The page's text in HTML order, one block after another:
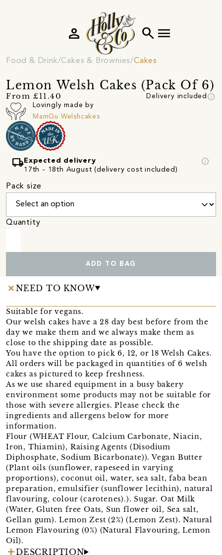
search menu
person
Food & Drink Cakes & Brownies Cakes
Lemon Welsh Cakes (Pack Of 6)
From £11.40 Delivery included info
Lovingly made by
MamGu Welshcakes
local_shipping Expected delivery
17th - 18th August (delivery cost included)
info
Pack size
Quantity
ADD TO BAG
NEED TO KNOW
Suitable for vegans.
Our welsh cakes have a 28 day best before from the
day we make them and we always make them as
close to the shipping date as possible.
You have the option to pick 6, 12, or 18 Welsh Cakes.
All orders will be packaged in quantities of 6 welsh
cakes as pictured to keep freshness.
As we use shared equipment in a busy bakery
environment some products may not be suitable for
those with severe allergies. Please check the
ingredients and allergens below for more
information.
Flour (WHEAT Flour, Calcium Carbonate, Niacin,
Iron, Thiamin), Raising Agents (Disodium
Diphosphate, Sodium Bicarbonate)). Vegan Butter
(Plant oils (sunflower, rapeseed in varying
proportions), coconut oil, water, sea salt, faba bean
preparation, emulsifier (sunflower lecithin), natural
flavouring, colour (carotenes).). Sugar. Oat Milk
(Water, Gluten free Oats, Sun flower oil, Sea salt,
Gellan gum). Lemon Zest (2%) (Lemon Zest). Natural
Lemon Flavouring (0%) (Natural Flavouring, Lemon
Oil).
DESCRIPTION